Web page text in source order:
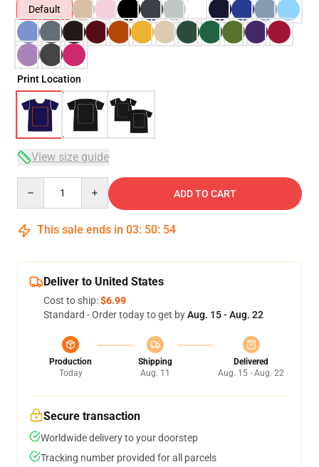
Default
Print Location
View size guide
ADD TO CART
This sale ends in 03: 50: 54
Deliver to United States
Cost to ship:$6.99
Standard - Order today to get byAug. 15 - Aug. 22
Production
Today
Shipping
Aug. 11
Delivered
Aug. 15 - Aug. 22
Secure transaction
Worldwide delivery to your doorstep
Tracking number provided for all parcels